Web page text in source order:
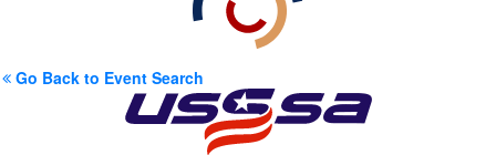
Go Back to Event Search